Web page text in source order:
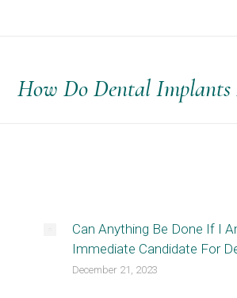
How Do Dental Implants
Can Anything Be Done If I
Immediate Candidate For
December 21, 2023